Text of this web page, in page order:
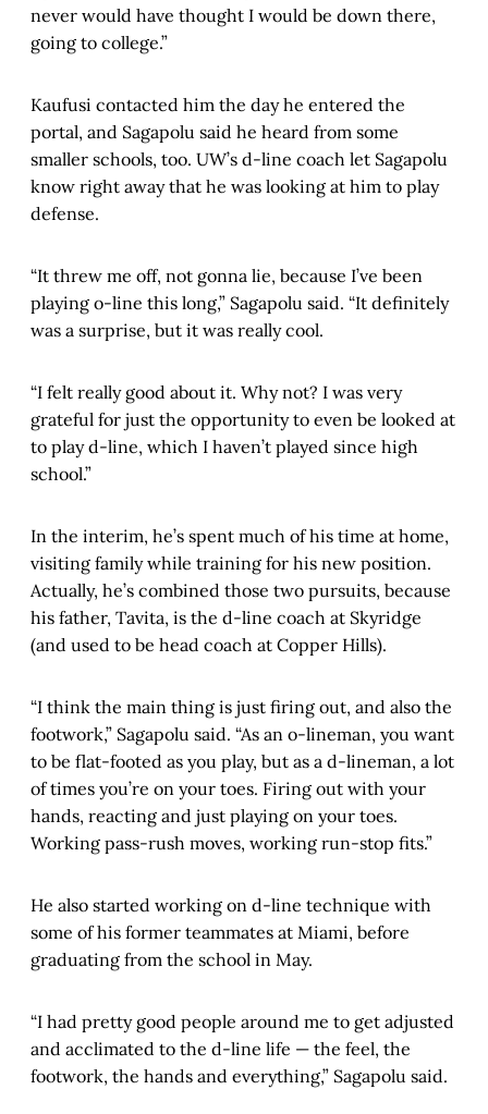
never would have thought I would be down there,
going to college.”
Kaufusi contacted him the day he entered the
portal, and Sagapolu said he heard from some
smaller schools, too. UW’s d-line coach let Sagapolu
know right away that he was looking at him to play
defense.
“It threw me off, not gonna lie, because I’ve been
playing o-line this long,” Sagapolu said. “It definitely
was a surprise, but it was really cool.
“I felt really good about it. Why not? I was very
grateful for just the opportunity to even be looked at
to play d-line, which I haven’t played since high
school.”
In the interim, he’s spent much of his time at home,
visiting family while training for his new position.
Actually, he’s combined those two pursuits, because
his father, Tavita, is the d-line coach at Skyridge
(and used to be head coach at Copper Hills).
“I think the main thing is just firing out, and also the
footwork,” Sagapolu said. “As an o-lineman, you want
to be flat-footed as you play, but as a d-lineman, a lot
of times you’re on your toes. Firing out with your
hands, reacting and just playing on your toes.
Working pass-rush moves, working run-stop fits.”
He also started working on d-line technique with
some of his former teammates at Miami, before
graduating from the school in May.
“I had pretty good people around me to get adjusted
and acclimated to the d-line life — the feel, the
footwork, the hands and everything,” Sagapolu said.